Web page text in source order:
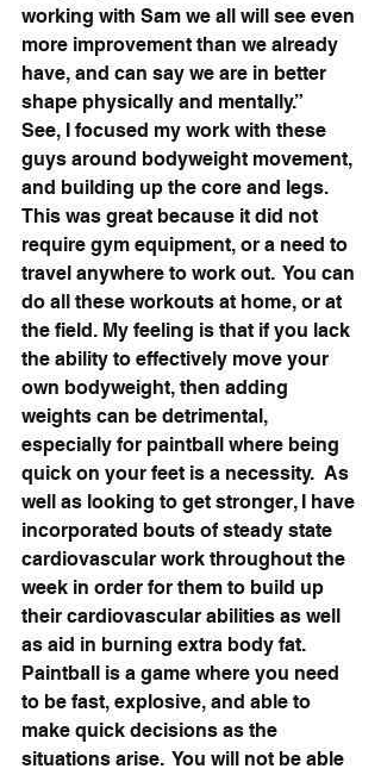
working with Sam we all will see even
more improvement than we already
have, and can say we are in better
shape physically and mentally.”
See, I focused my work with these
guys around bodyweight movement,
and building up the core and legs.
This was great because it did not
require gym equipment, or a need to
travel anywhere to work out.  You can
do all these workouts at home, or at
the field. My feeling is that if you lack
the ability to effectively move your
own bodyweight, then adding
weights can be detrimental,
especially for paintball where being
quick on your feet is a necessity.  As
well as looking to get stronger, I have
incorporated bouts of steady state
cardiovascular work throughout the
week in order for them to build up
their cardiovascular abilities as well
as aid in burning extra body fat.
Paintball is a game where you need
to be fast, explosive, and able to
make quick decisions as the
situations arise.  You will not be able